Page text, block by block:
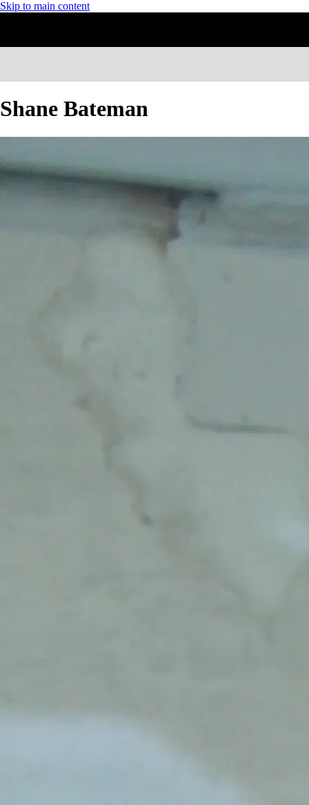
Skip to main content
Shane Bateman